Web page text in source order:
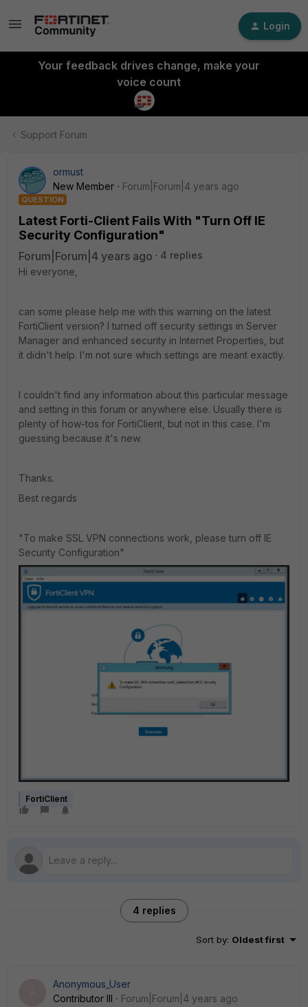
Login
Your feedback drives change, make your
voice count
Support Forum
ormust
New Member
Forum|Forum|4 years ago
QUESTION
Latest Forti-Client Fails With "Turn Off IE
Security Configuration"
Forum|Forum|4 years ago
4 replies
Hi everyone,
can some please help me with this warning on the latest
FortiClient version? I turned off security settings in Server
Manager and enhanced security in Internet Properties, but
it didn't help. I'm not sure which settings are meant exactly.
I couldn't find any information about this particular message
and setting in this forum or anywhere else. Usually there is
plenty of how-tos for FortiClient, but not in this case. I'm
guessing because it's new.
Thanks.
Best regards
"To make SSL VPN connections work, please turn off IE
Security Configuration"
FortiClient
4 replies
Sort by: Oldest first
Anonymous_User
Contributor III
Forum|Forum|4 years ago